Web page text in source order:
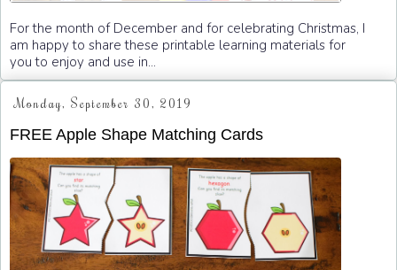
For the month of December and for celebrating Christmas, I
am happy to share these printable learning materials for
you to enjoy and use in...
Monday, September 30, 2019
FREE Apple Shape Matching Cards